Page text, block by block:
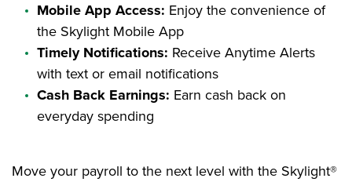
Mobile App Access: Enjoy the convenience of
the Skylight Mobile App
Timely Notifications: Receive Anytime Alerts
with text or email notifications
Cash Back Earnings: Earn cash back on
everyday spending
Move your payroll to the next level with the Skylight®